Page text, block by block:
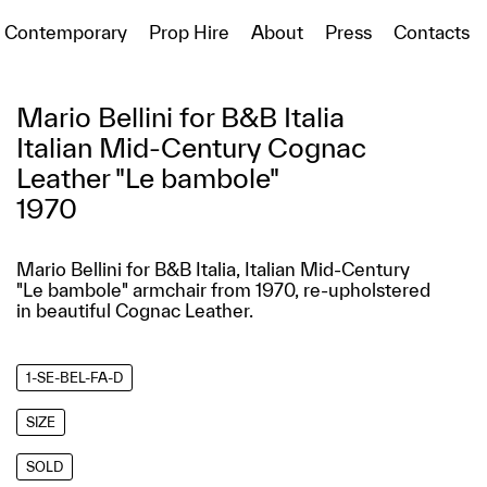
Contemporary Prop Hire About Press Contacts
Mario Bellini for B&B Italia
Italian Mid-Century Cognac
Leather "Le bambole"
1970
Mario Bellini for B&B Italia, Italian Mid-Century
"Le bambole" armchair from 1970, re-upholstered
in beautiful Cognac Leather.
1-SE-BEL-FA-D
SIZE
SOLD